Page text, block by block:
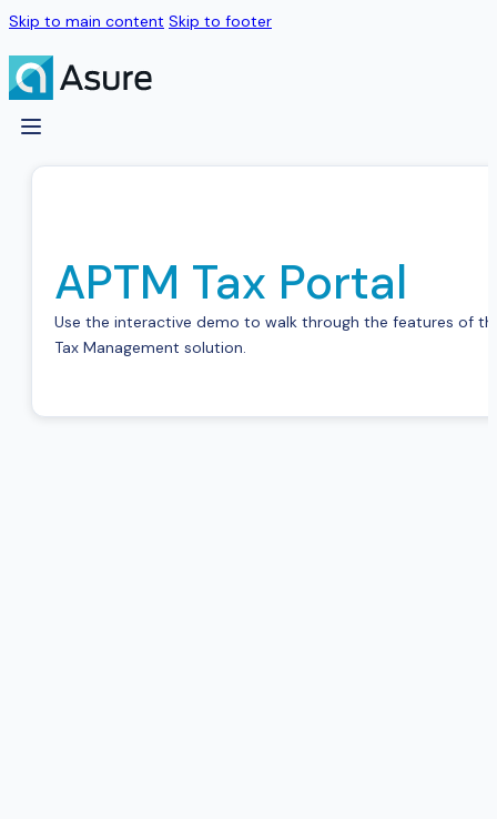
Skip to main content Skip to footer
APTM Tax Portal
Use the interactive demo to walk through the features of
Tax Management solution.